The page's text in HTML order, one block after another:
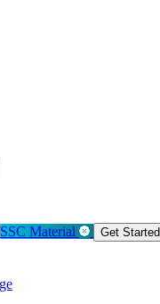
SSC Material Get Started